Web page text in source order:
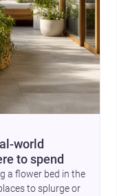
world
to spend
a flower bed in the
to splurge or